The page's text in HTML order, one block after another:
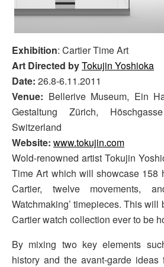
Exhibition: Cartier Time Art
Art Directed byTokujin Yoshioka
Date: 26.8-6.11.2011
Venue: Bellerive Museum, Ein
Gestaltung Zürich,
Switzerland
Website: www.tokujin.com
Wold-renowned artist Tokujin
Time Art which will showcase 158
Cartier, twelve movements,
Watchmaking’ timepieces. This will
Cartier watch collection ever to be
By mixing two key elements
history and the avant-garde ideas